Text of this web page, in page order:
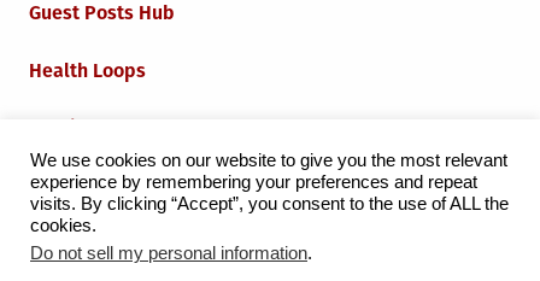
Guest Posts Hub
Health Loops
Iot Loops
We use cookies on our website to give you the most relevant
experience by remembering your preferences and repeat
visits. By clicking “Accept”, you consent to the use of ALL the
cookies.
Do not sell my personal information.